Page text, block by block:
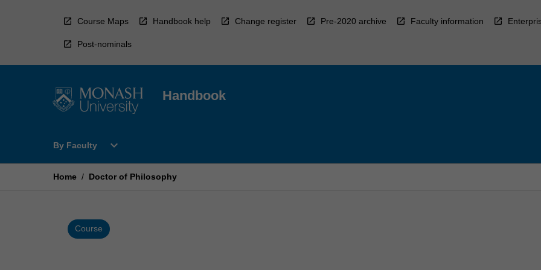
Course Maps Handbook help Change register Pre-2020 archive Faculty information
Post-nominals
Handbook
By Faculty
Open
Faculty
expand_more
Home / Doctor of Philosophy
Course